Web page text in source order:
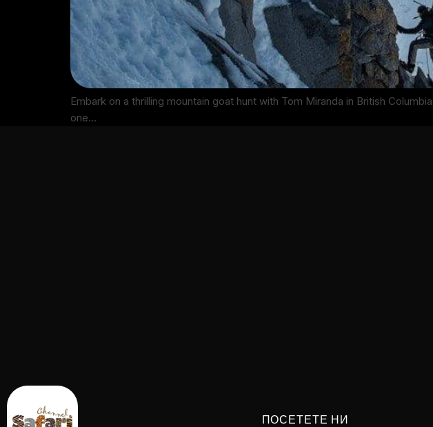
Embark on a thrilling mountain goat hunt with Tom Miranda in British
one…
ПОСЕТЕТЕ НИ